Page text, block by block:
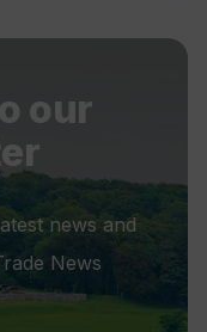
our
news and
News